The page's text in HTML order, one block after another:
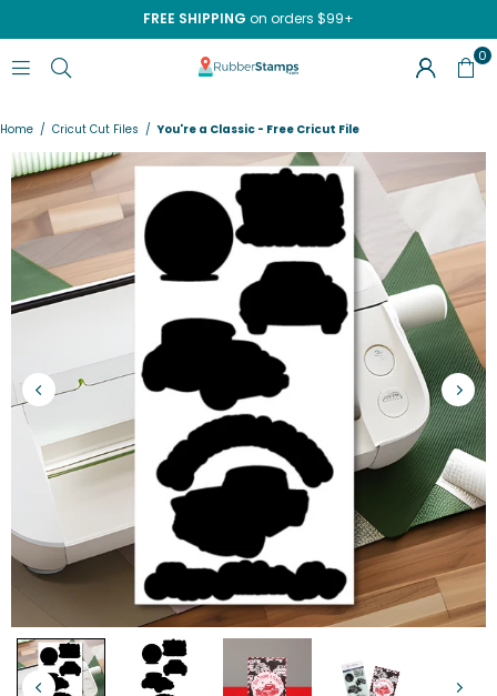
FREE SHIPPING on orders $99+
RUBBERSTAMPS.COM
0
Home / Cricut Cut Files / You're a Classic - Free Cricut File